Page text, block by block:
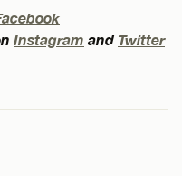
Instagram and Twitter